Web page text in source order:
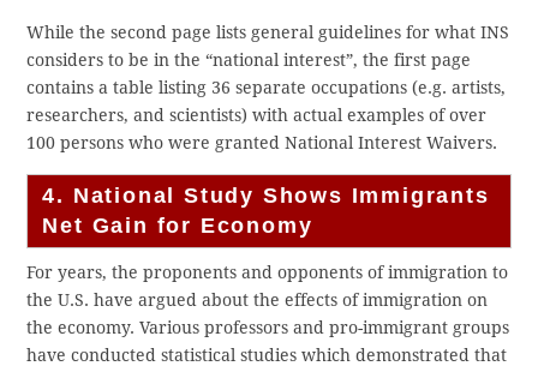
While the second page lists general guidelines for what INS
considers to be in the “national interest”, the first page
contains a table listing 36 separate occupations (e.g. artists,
researchers, and scientists) with actual examples of over
100 persons who were granted National Interest Waivers.
4. National Study Shows Immigrants
Net Gain for Economy
For years, the proponents and opponents of immigration to
the U.S. have argued about the effects of immigration on
the economy. Various professors and pro-immigrant groups
have conducted statistical studies which demonstrated that